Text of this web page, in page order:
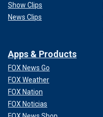
Show Clips
News Clips
Apps & Products
FOX News Go
FOX Weather
FOX Nation
FOX Noticias